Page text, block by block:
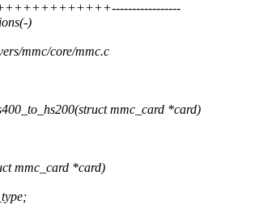
)
mmc/core/mmc.c
mmc_card *card)
mmc_card *card)